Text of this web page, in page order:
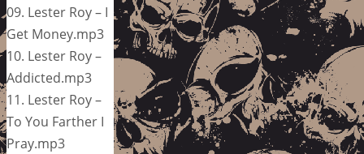
09. Lester Roy – I
Get Money.mp3
10. Lester Roy –
Addicted.mp3
11. Lester Roy –
To You Farther I
Pray.mp3